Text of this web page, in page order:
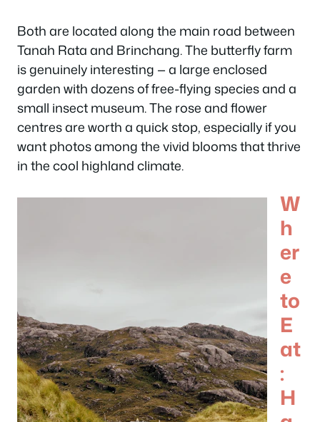
Both are located along the main road between
Tanah Rata and Brinchang. The butterfly farm
is genuinely interesting — a large enclosed
garden with dozens of free-flying species and a
small insect museum. The rose and flower
centres are worth a quick stop, especially if you
want photos among the vivid blooms that thrive
in the cool highland climate.
W
h
er
e
to
E
at
:
H